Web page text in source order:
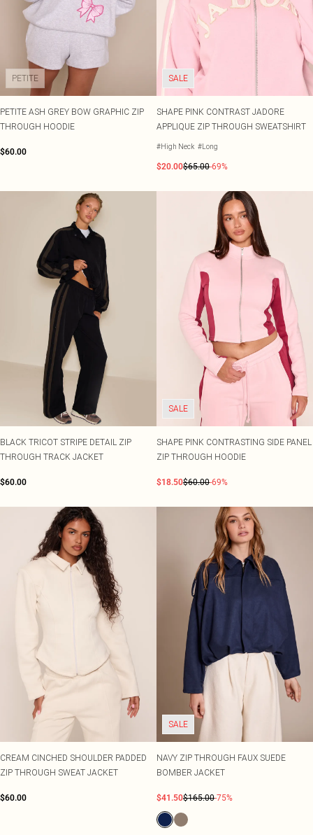
Tall
WHAT TO WEAR
Jeans & A Nice Top
Going Out Outfits
Holiday Outfits
Wedding Guest
Hen Do
Wedges
Ballet Flats
SALE Tall
SALE Shape
PETITE
PETITE ASH GREY BOW GRAPHIC ZIP
THROUGH HOODIE
$60.00
SALE
SHAPE PINK CONTRAST JADORE
APPLIQUE ZIP THROUGH SWEATSHIRT
#High Neck #Long
$20.00$65.00-69%
BLACK TRICOT STRIPE DETAIL ZIP
THROUGH TRACK JACKET
$60.00
SALE
SHAPE PINK CONTRASTING SIDE PANEL
ZIP THROUGH HOODIE
$18.50$60.00-69%
CREAM CINCHED SHOULDER PADDED
ZIP THROUGH SWEAT JACKET
$60.00
SALE
NAVY ZIP THROUGH FAUX SUEDE
BOMBER JACKET
$41.50$165.00-75%